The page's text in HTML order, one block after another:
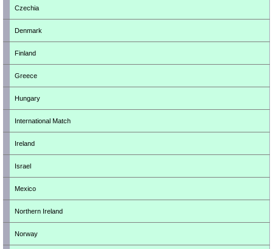
Czechia
Denmark
Finland
Greece
Hungary
International Match
Ireland
Israel
Mexico
Northern Ireland
Norway